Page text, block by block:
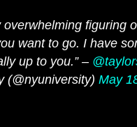
overwhelming figuring
want to go. I have
up to you.” –
(@nyuniversity) May